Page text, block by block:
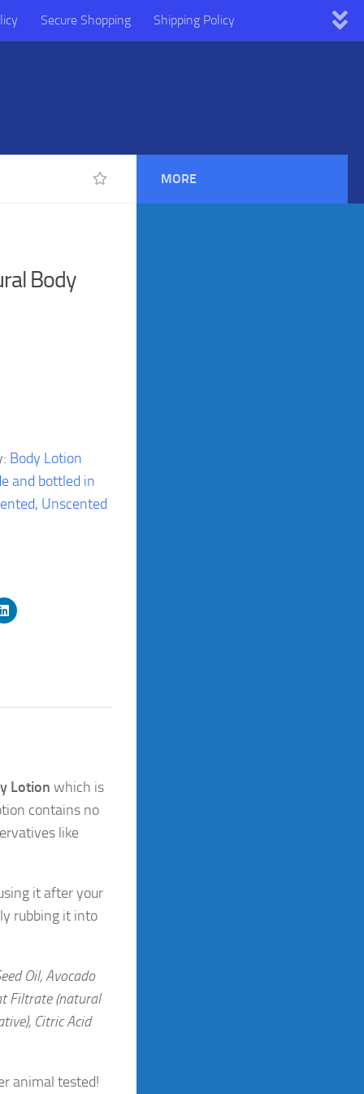
Secure Shopping Shipping Policy
Body
Body Lotion
and bottled in
, Unscented
Lotion which is
contains no
like
it after your
rubbing it into
Oil, Avocado
Filtrate (natural
Citric Acid
animal tested!
MORE